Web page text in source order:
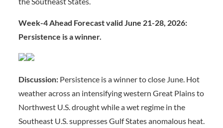
Week-4 Ahead Forecast valid June 21-28, 2026:
Persistence is a winner.
Discussion: Persistence is a winner to close June. Hot
weather across an intensifying western Great Plains to
Northwest U.S. drought while a wet regime in the
Southeast U.S. suppresses Gulf States anomalous heat.